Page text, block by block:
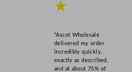
★
“Ascot Wholesale
delivered my order
incredibly quickly,
exactly as described,
and at about 75% of